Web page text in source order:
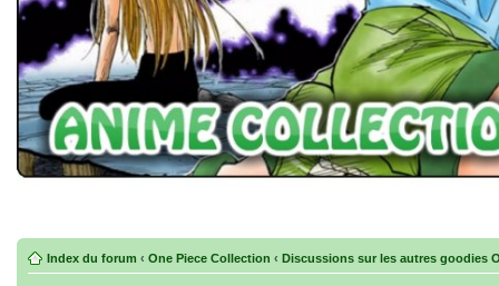
Index du forum ‹ One Piece Collection ‹ Discussions sur les autres goodies